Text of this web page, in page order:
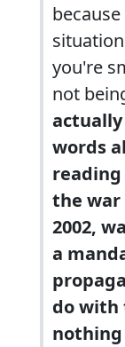
you're
not
words
the
2002,
a
do with